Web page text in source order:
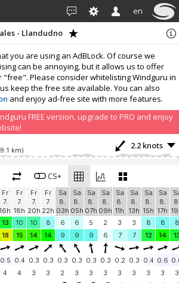
en
you are using an AdBLock. Of course we
can be annoying, but it allows us to offer
Please consider whitelisting Windguru in
keep the free site available. You can also
and enjoy ad-free site with more features.
FREE version, upgrade to PRO and enjoy
- Llandudno
km) 2.2 knots
CS+
Fr
7.
16h
Fr
7.
18h
Fr
7.
20h
Fr
7.
22h
Sa
8.
03h
Sa
8.
05h
Sa
8.
07h
Sa
8.
09h
Sa
8.
11h
Sa
8.
13h
Sa
8.
15h
Sa
8.
17h
13 10 10 8 6 6 5 2 3 3 8 8
8
18 15 14 14 9 9 9 6 7 7 12 14
0.5 0.4 0.3 0.3 0.3 0.3 0.3 0.3 0.2 0.3 0.4 0.6
4 4 3 3 2 3 3 3 3 3 3 3 3